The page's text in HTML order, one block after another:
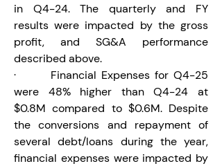
in Q4-24. The quarterly and FY
results were impacted by the gross
profit, and SG&A performance
described above.
·       Financial Expenses for Q4-25
were 48% higher than Q4-24 at
$0.8M compared to $0.6M. Despite
the conversions and repayment of
several debt/loans during the year,
financial expenses were impacted by